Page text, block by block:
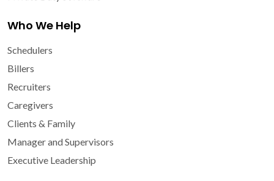
Who We Help
Schedulers
Billers
Recruiters
Caregivers
Clients & Family
Manager and Supervisors
Executive Leadership